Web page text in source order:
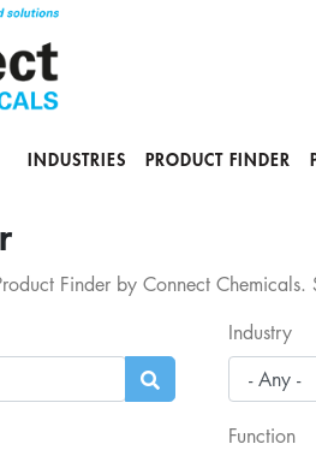
INDUSTRIES PRODUCT FINDER
Finder by Connect
Industry
Function